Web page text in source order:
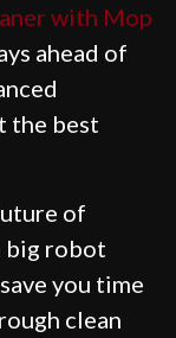
with Mop
ahead of
the best
of
big robot
you time
clean